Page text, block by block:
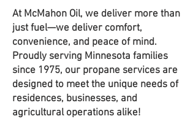
At McMahon Oil, we deliver more than
just fuel—we deliver comfort,
convenience, and peace of mind.
Proudly serving Minnesota families
since 1975, our propane services are
designed to meet the unique needs of
residences, businesses, and
agricultural operations alike!